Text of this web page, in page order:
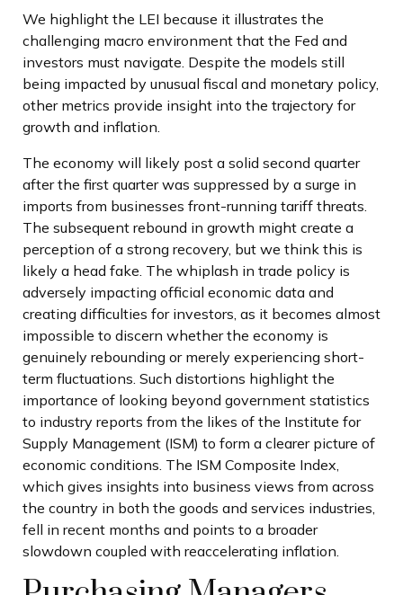
We highlight the LEI because it illustrates the
challenging macro environment that the Fed and
investors must navigate. Despite the models still
being impacted by unusual fiscal and monetary policy,
other metrics provide insight into the trajectory for
growth and inflation.
The economy will likely post a solid second quarter
after the first quarter was suppressed by a surge in
imports from businesses front-running tariff threats.
The subsequent rebound in growth might create a
perception of a strong recovery, but we think this is
likely a head fake. The whiplash in trade policy is
adversely impacting official economic data and
creating difficulties for investors, as it becomes almost
impossible to discern whether the economy is
genuinely rebounding or merely experiencing short-
term fluctuations. Such distortions highlight the
importance of looking beyond government statistics
to industry reports from the likes of the Institute for
Supply Management (ISM) to form a clearer picture of
economic conditions. The ISM Composite Index,
which gives insights into business views from across
the country in both the goods and services industries,
fell in recent months and points to a broader
slowdown coupled with reaccelerating inflation.